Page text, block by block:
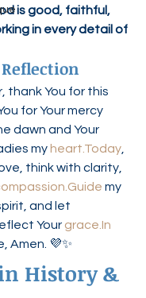
is good, faithful,
in every detail of
thank You for this
for Your mercy
dawn and Your
my heart.Today
think with clarity,
my
and let
Your grace.In
Amen. 💜✨
History &